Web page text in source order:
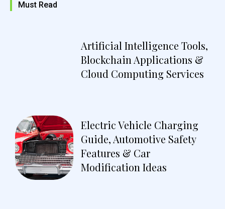
Must Read
Artificial Intelligence Tools,
Blockchain Applications &
Cloud Computing Services
Electric Vehicle Charging
Guide, Automotive Safety
Features & Car
Modification Ideas